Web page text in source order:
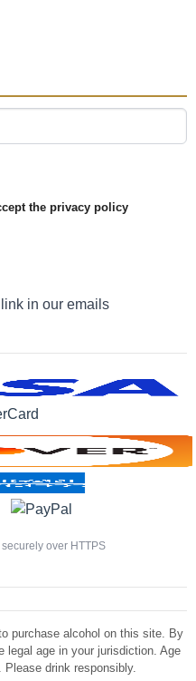
the privacy policy
in our emails
over HTTPS
purchase alcohol on this site. By
legal age in your jurisdiction. Age
drink responsibly.